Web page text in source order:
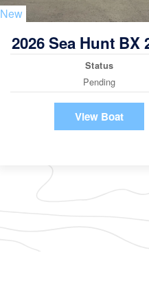
New
2026 Sea Hunt BX
Status
Pending
View Boat